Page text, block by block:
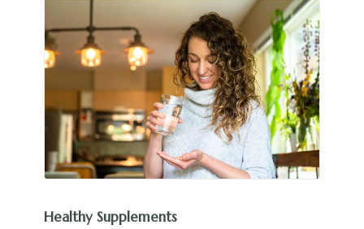
Healthy Supplements